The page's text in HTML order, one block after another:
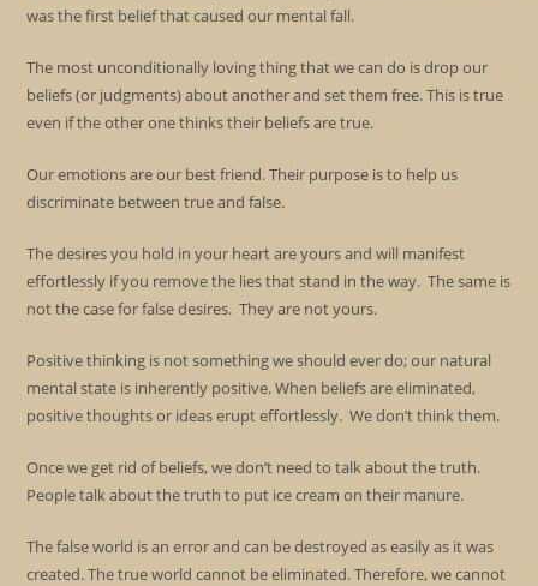
was the first belief that caused our mental fall.
The most unconditionally loving thing that we can do is drop our
beliefs (or judgments) about another and set them free. This is true
even if the other one thinks their beliefs are true.
Our emotions are our best friend. Their purpose is to help us
discriminate between true and false.
The desires you hold in your heart are yours and will manifest
effortlessly if you remove the lies that stand in the way. The same is
not the case for false desires. They are not yours.
Positive thinking is not something we should ever do; our natural
mental state is inherently positive. When beliefs are eliminated,
positive thoughts or ideas erupt effortlessly. We don’t think them.
Once we get rid of beliefs, we don’t need to talk about the truth.
People talk about the truth to put ice cream on their manure.
The false world is an error and can be destroyed as easily as it was
created. The true world cannot be eliminated. Therefore, we cannot